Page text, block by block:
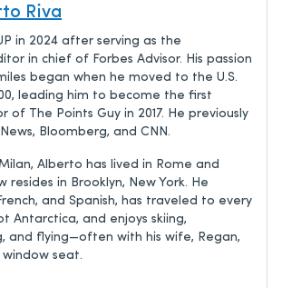
Riva
in 2024 after serving as the
in chief of Forbes Advisor. His passion
began when he moved to the U.S.
leading him to become the first
of The Points Guy in 2017. He previously
Bloomberg, and CNN.
Alberto has lived in Rome and
resides in Brooklyn, New York. He
and Spanish, has traveled to every
Antarctica, and enjoys skiing,
and flying—often with his wife, Regan,
seat.